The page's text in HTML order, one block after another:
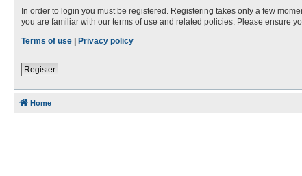
In order to login you must be registered. Registering takes only a few
you are familiar with our terms of use and related policies. Please ensure
Terms of use | Privacy policy
Register
Home